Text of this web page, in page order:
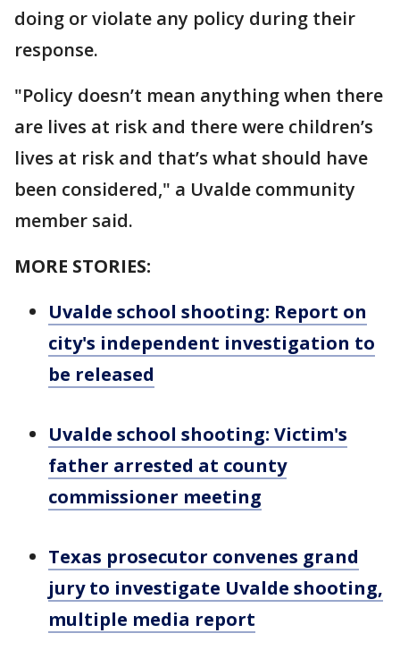
doing or violate any policy during their
response.
"Policy doesn’t mean anything when there
are lives at risk and there were children’s
lives at risk and that’s what should have
been considered," a Uvalde community
member said.
MORE STORIES:
Uvalde school shooting: Report on
city's independent investigation to
be released
Uvalde school shooting: Victim's
father arrested at county
commissioner meeting
Texas prosecutor convenes grand
jury to investigate Uvalde shooting,
multiple media report